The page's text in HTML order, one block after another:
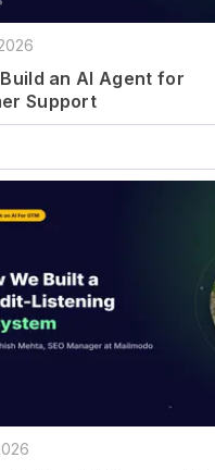
an AI Agent for
Support